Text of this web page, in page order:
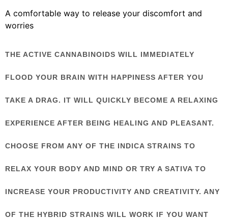
A comfortable way to release your discomfort and
worries
THE ACTIVE CANNABINOIDS WILL IMMEDIATELY
FLOOD YOUR BRAIN WITH HAPPINESS AFTER YOU
TAKE A DRAG. IT WILL QUICKLY BECOME A RELAXING
EXPERIENCE AFTER BEING HEALING AND PLEASANT.
CHOOSE FROM ANY OF THE INDICA STRAINS TO
RELAX YOUR BODY AND MIND OR TRY A SATIVA TO
INCREASE YOUR PRODUCTIVITY AND CREATIVITY. ANY
OF THE HYBRID STRAINS WILL WORK IF YOU WANT